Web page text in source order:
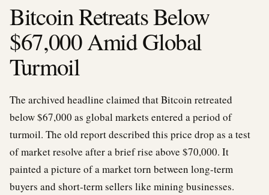
Bitcoin Retreats Below
$67,000 Amid Global
Turmoil
The archived headline claimed that Bitcoin retreated
below $67,000 as global markets entered a period of
turmoil. The old report described this price drop as a test
of market resolve after a brief rise above $70,000. It
painted a picture of a market torn between long-term
buyers and short-term sellers like mining businesses.